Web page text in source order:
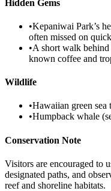
Hidden Gems
•Kepaniwai Park’s
often missed on
•A short walk behind
known coffee and
Wildlife
•Hawaiian green sea
•Humpback whale
Conservation Note
Visitors are encouraged to
designated paths, and
reef and shoreline habitats.